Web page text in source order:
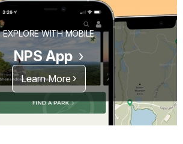
EXPLORE WITH MOBILE
NPS App
Learn More